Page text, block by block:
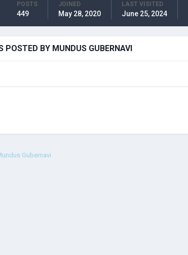
POSTS
449
JOINED
May 28, 2020
LAST VISITED
June 25, 2024
POSTED BY MUNDUS GUBERNAVI
Gubernavi